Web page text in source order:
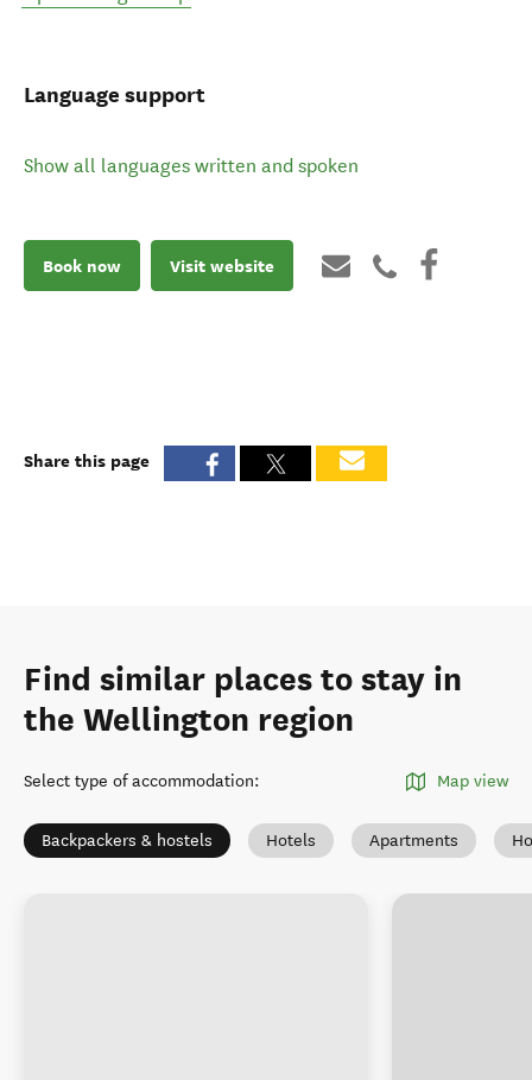
Language support
Show all languages written and spoken
Book now Visit website
Share this page
Find similar places to stay in
the Wellington region
Select type of accommodation: Map view
Backpackers & hostels Hotels Apartments